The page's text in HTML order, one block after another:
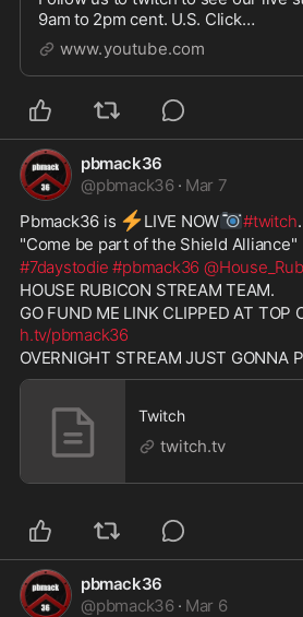
9am to 2pm cent. U.S. Click
here:https://www.twitch.tv/
how to on making an Iron...
www.youtube.com
pbmack36
@pbmack36 · Mar 7
Pbmack36 is ⚡ ️LIVE NOW📷#twitch.
"Come be part of the Shield Alliance"
#7daystodie #pbmack36
HOUSE RUBICON STREAM TEAM.
GO FUND ME LINK CLIPPED AT TOP
h.tv/pbmack36
OVERNIGHT STREAM JUST GONNA
Twitch
twitch.tv
pbmack36
@pbmack36 · Mar 6